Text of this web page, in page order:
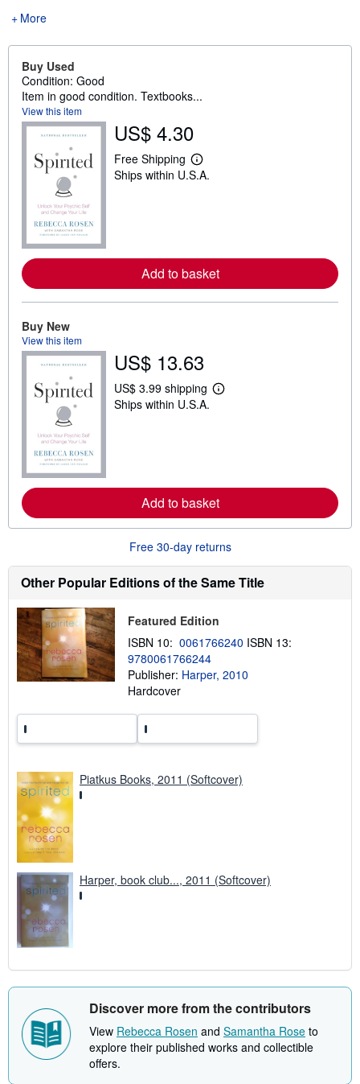
More
Buy Used
Condition: Good
Item in good condition. Textbooks...
View this item
US$ 4.30
Free Shipping
L
e
e
a
i
p
i
n
Ships within U.S.A.
Add to basket
Buy New
View this item
US$ 13.63
US$ 3.99 shipping
L
e
a
o
t
i
i
g
a
t
Ships within U.S.A.
Add to basket
Free 30-day returns
Other Popular Editions of the Same Title
Featured Edition
ISBN 10: 0061766240 ISBN 13:
9780061766244
Publisher: Harper, 2010
Hardcover
Piatkus Books, 2011 (Softcover)
Harper, book club..., 2011 (Softcover)
Discover more from the contributors
View Rebecca Rosen and Samantha Rose to
explore their published works and collectible
offers.